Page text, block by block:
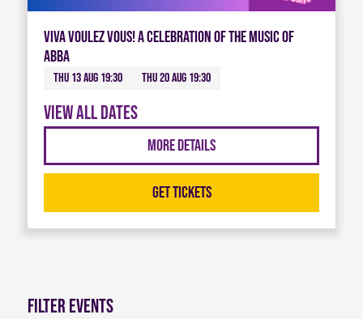
Viva Voulez Vous! A celebration of the music of
ABBA
Thu 13 Aug 19:30 Thu 20 Aug 19:30
View all dates
More Details
Get Tickets
Filter Events